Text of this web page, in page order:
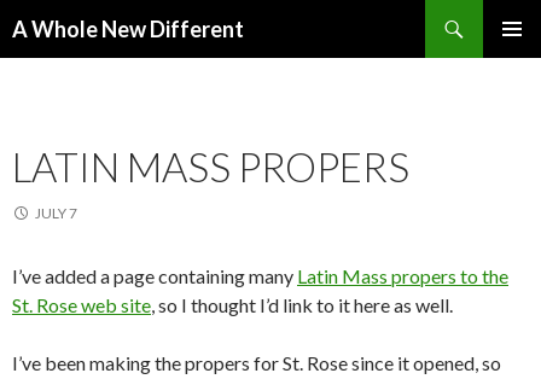
A Whole New Different
LATIN MASS PROPERS
JULY 7
I’ve added a page containing many Latin Mass propers to the
St. Rose web site, so I thought I’d link to it here as well.
I’ve been making the propers for St. Rose since it opened, so